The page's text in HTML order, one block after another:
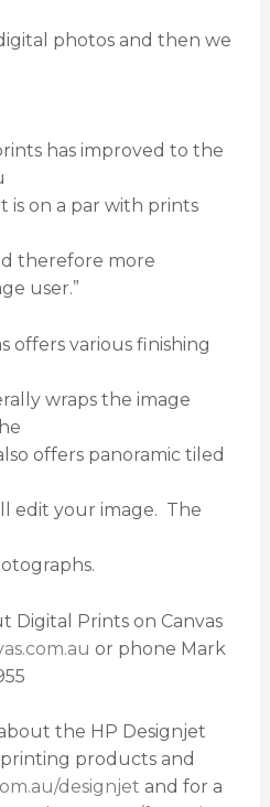
photos and then we
has improved to the
is on a par with prints
therefore more
user.”
offers various finishing
wraps the image
offers panoramic tiled
edit your image. The
Digital Prints on Canvas
or phone Mark
the HP Designjet
products and
designjet and for a